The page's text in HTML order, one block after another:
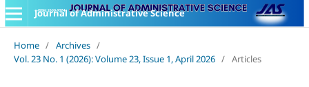
Journal of Administrative Science
Home / Archives /
Vol. 23 No. 1 (2026): Volume 23, Issue 1, April 2026 / Articles